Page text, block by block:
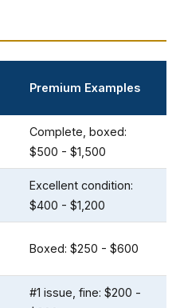
Premium Examples
Complete, boxed:
$500 - $1,500
Excellent condition:
$400 - $1,200
Boxed: $250 - $600
#1 issue, fine: $200 -